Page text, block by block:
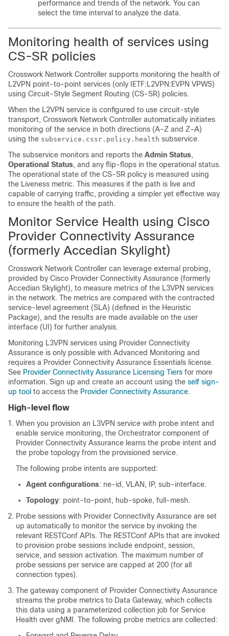
performance and trends of the network. You can
select the time interval to analyze the data.
Monitoring health of services using
CS-SR policies
Crosswork Network Controller supports monitoring the health of
L2VPN point-to-point services (only IETF:L2VPN:EVPN VPWS)
using Circuit-Style Segment Routing (CS-SR) policies.
When the L2VPN service is configured to use circuit-style
transport, Crosswork Network Controller automatically initiates
monitoring of the service in both directions (A–Z and Z–A)
using the subservice.cssr.policy.health subservice.
The subservice monitors and reports the Admin Status,
Operational Status, and any flip-flops in the operational status.
The operational state of the CS-SR policy is measured using
the Liveness metric. This measures if the path is live and
capable of carrying traffic, providing a simpler yet effective way
to ensure the health of the path.
Monitor Service Health using Cisco
Provider Connectivity Assurance
(formerly Accedian Skylight)
Crosswork Network Controller can leverage external probing,
provided by Cisco Provider Connectivity Assurance (formerly
Accedian Skylight), to measure metrics of the L3VPN services
in the network. The metrics are compared with the contracted
service-level agreement (SLA) (defined in the Heuristic
Package), and the results are made available on the user
interface (UI) for further analysis.
Monitoring L3VPN services using Provider Connectivity
Assurance is only possible with Advanced Monitoring and
requires a Provider Connectivity Assurance Essentials license.
See Provider Connectivity Assurance Licensing Tiers for more
information. Sign up and create an account using the self sign-
up tool to access the Provider Connectivity Assurance.
High-level flow
When you provision an L3VPN service with probe intent and
enable service monitoring, the Orchestrator component of
Provider Connectivity Assurance learns the probe intent and
the probe topology from the provisioned service.
The following probe intents are supported:
Agent configurations: ne-id, VLAN, IP, sub-interface.
Topology: point-to-point, hub-spoke, full-mesh.
Probe sessions with Provider Connectivity Assurance are set
up automatically to monitor the service by invoking the
relevant RESTConf APIs. The RESTConf APIs that are invoked
to provision probe sessions include endpoint, session,
service, and session activation. The maximum number of
probe sessions per service are capped at 200 (for all
connection types).
The gateway component of Provider Connectivity Assurance
streams the probe metrics to Data Gateway, which collects
this data using a parameterized collection job for Service
Health over gNMI. The following probe metrics are collected: